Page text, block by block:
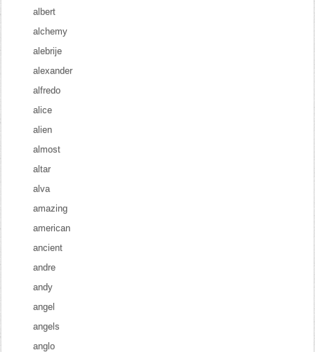
albert
alchemy
alebrije
alexander
alfredo
alice
alien
almost
altar
alva
amazing
american
ancient
andre
andy
angel
angels
anglo